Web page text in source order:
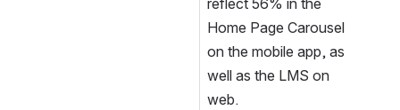
reflect 56% in the
Home Page Carousel
on the mobile app, as
well as the LMS on
web.